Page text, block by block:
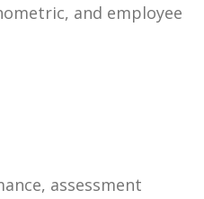
and employee
assessment